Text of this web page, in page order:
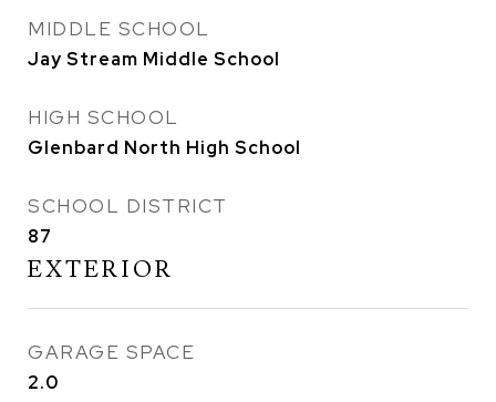
MIDDLE SCHOOL
Jay Stream Middle School
HIGH SCHOOL
Glenbard North High School
SCHOOL DISTRICT
87
EXTERIOR
GARAGE SPACE
2.0